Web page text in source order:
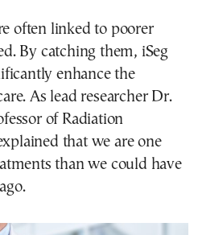
often linked to poorer
By catching them, iSeg
enhance the
As lead researcher Dr.
of Radiation
that we are one
than we could have